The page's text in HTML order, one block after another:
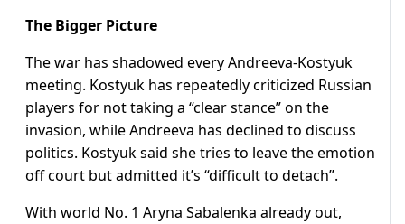
The Bigger Picture
The war has shadowed every Andreeva-Kostyuk
meeting. Kostyuk has repeatedly criticized Russian
players for not taking a “clear stance” on the
invasion, while Andreeva has declined to discuss
politics. Kostyuk said she tries to leave the emotion
off court but admitted it’s “difficult to detach”.
With world No. 1 Aryna Sabalenka already out,